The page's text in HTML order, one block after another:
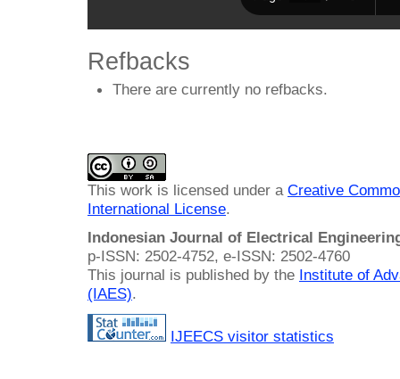
Refbacks
There are currently no refbacks.
This work is licensed under a Creative
International License.
Indonesian Journal of Electrical
p-ISSN: 2502-4752, e-ISSN: 2502-4760
This journal is published by the Institute of
(IAES).
IJEECS visitor statistics